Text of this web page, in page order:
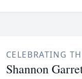
CELEBRATING
Shannon